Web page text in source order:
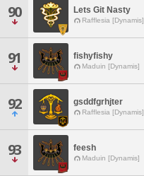
90 Lets Git Nasty
Rafflesia [Dynamis]
91 fishyfishy
Maduin [Dynamis]
92 gsddfgrhjter
Rafflesia [Dynamis]
93 feesh
Maduin [Dynamis]